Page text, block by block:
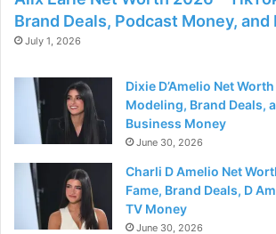
Brand Deals, Podcast Money,
July 1, 2026
Dixie D’Amelio Net
Modeling, Brand Deals,
Business Money
June 30, 2026
Charli D Amelio Net
Fame, Brand Deals, D
TV Money
June 30, 2026